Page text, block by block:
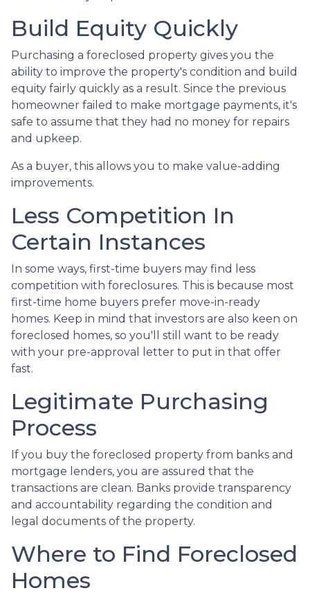
Build Equity Quickly
Purchasing a foreclosed property gives you the
ability to improve the property's condition and build
equity fairly quickly as a result. Since the previous
homeowner failed to make mortgage payments, it's
safe to assume that they had no money for repairs
and upkeep.
As a buyer, this allows you to make value-adding
improvements.
Less Competition In
Certain Instances
In some ways, first-time buyers may find less
competition with foreclosures. This is because most
first-time home buyers prefer move-in-ready
homes. Keep in mind that investors are also keen on
foreclosed homes, so you'll still want to be ready
with your pre-approval letter to put in that offer
fast.
Legitimate Purchasing
Process
If you buy the foreclosed property from banks and
mortgage lenders, you are assured that the
transactions are clean. Banks provide transparency
and accountability regarding the condition and
legal documents of the property.
Where to Find Foreclosed
Homes